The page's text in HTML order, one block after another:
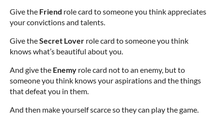
Give the Friend role card to someone you think appreciates
your convictions and talents.
Give theSecret Lover role card to someone you think
knows what’s beautiful about you.
And give the Enemy role card not to an enemy, but to
someone you think knows your aspirations and the things
that defeat you in them.
And then make yourself scarce so they can play the game.